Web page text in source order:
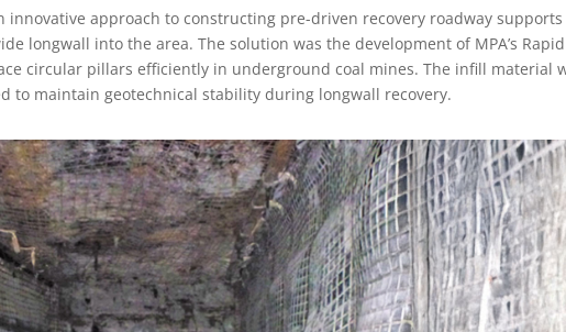
approach to constructing pre-driven recovery roadway supports
longwall into the area. The solution was the development of MPA’s Rapid
circular pillars efficiently in underground coal mines. The infill material
to maintain geotechnical stability during longwall recovery.